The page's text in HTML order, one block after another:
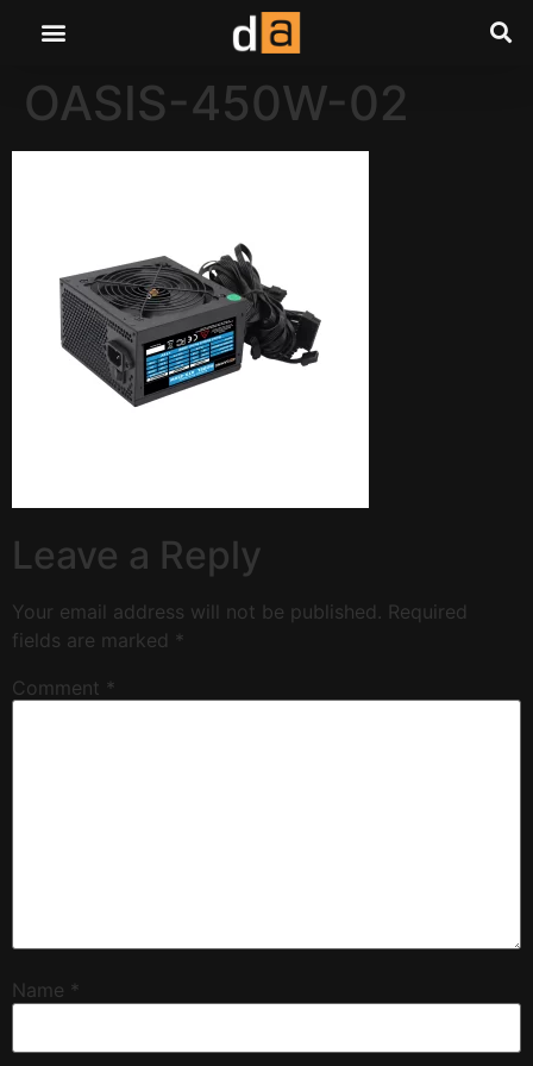
OASIS-450W-02
Leave a Reply
Your email address will not be published. Required
fields are marked *
Comment *
Name *